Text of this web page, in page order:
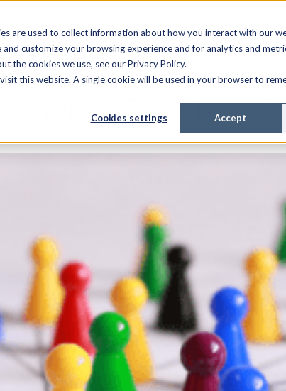
are used to collect information about how you interact with our
customize your browsing experience and for analytics and
the cookies we use, see our Privacy Policy.
this website. A single cookie will be used in your browser to
Cookies settings Accept
FIELD SERVICE MANAGED SERVICES
Highly Effective